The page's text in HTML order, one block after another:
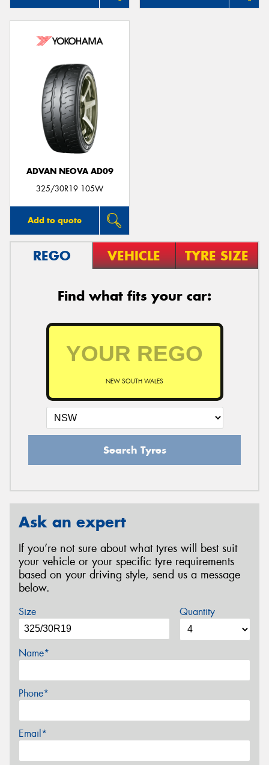
ADVAN NEOVA AD09
325/30R19 105W
Add to quote
REGO VEHICLE TYRE SIZE
Find what fits your car:
NEW SOUTH WALES
Search Tyres
Ask an expert
If you’re not sure about what tyres will best suit
your vehicle or your specific tyre requirements
based on your driving style, send us a message
below.
Size Quantity
Name*
Phone*
Email*